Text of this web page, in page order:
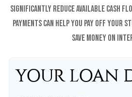
significantly reduce available cash
payments can help you pay off your
save money on
YOUR LOAN